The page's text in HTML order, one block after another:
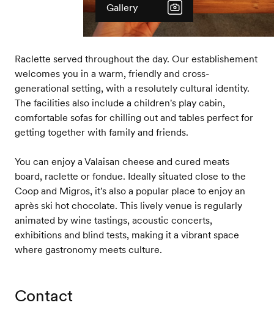
Gallery
Raclette served throughout the day. Our establishement
welcomes you in a warm, friendly and cross-
generational setting, with a resolutely cultural identity.
The facilities also include a children's play cabin,
comfortable sofas for chilling out and tables perfect for
getting together with family and friends.
You can enjoy a Valaisan cheese and cured meats
board, raclette or fondue. Ideally situated close to the
Coop and Migros, it's also a popular place to enjoy an
après ski hot chocolate. This lively venue is regularly
animated by wine tastings, acoustic concerts,
exhibitions and blind tests, making it a vibrant space
where gastronomy meets culture.
Contact